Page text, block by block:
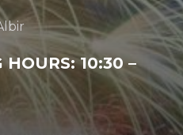
HOURS:10:30 –